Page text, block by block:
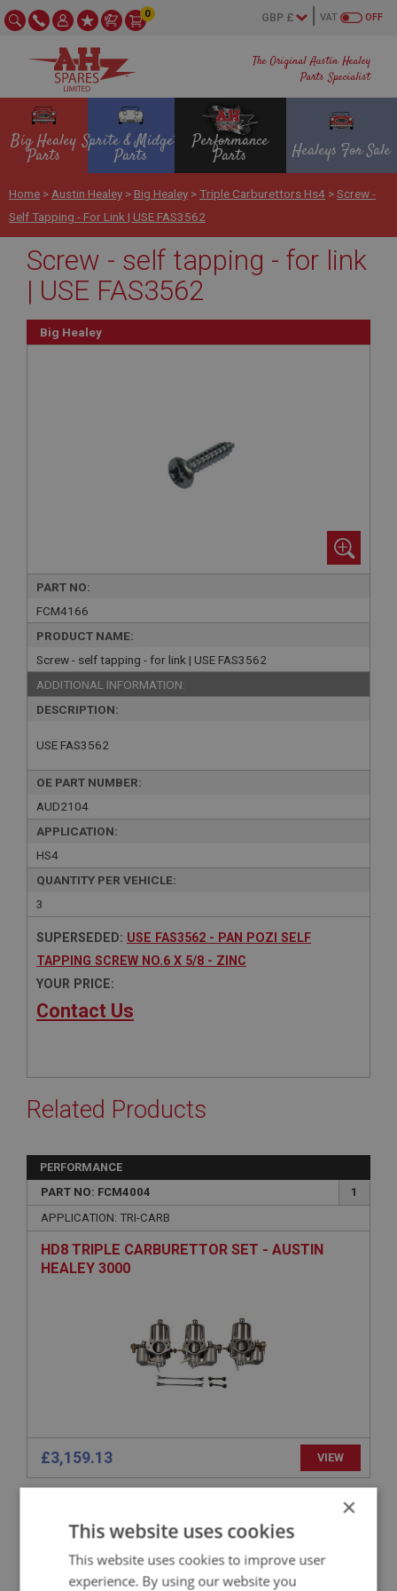
The Original Austin Healey
Parts Specialist
OFF
VAT
0
Big Healey
Parts
Sprite & Midget
Parts
Performance
Parts Healeys For Sale
Home > Austin Healey > Big Healey >Triple Carburettors Hs4 >Screw -
Self Tapping - For Link | USE FAS3562
Screw - self tapping - for link
| USE FAS3562
Big Healey
PART NO:
FCM4166
PRODUCT NAME:
Screw - self tapping - for link | USE FAS3562
ADDITIONAL INFORMATION:
DESCRIPTION:
USE FAS3562
OE PART NUMBER:
AUD2104
APPLICATION:
HS4
QUANTITY PER VEHICLE:
3
SUPERSEDED: USE FAS3562 - PAN POZI SELF
TAPPING SCREW NO.6 X 5/8 - ZINC
YOUR PRICE:
Contact Us
Related Products
PERFORMANCE
PART NO: FCM4004
1
APPLICATION: TRI-CARB
HD8 TRIPLE CARBURETTOR SET - AUSTIN
HEALEY 3000
£3,159.13 VIEW
PART NO: FCM4168
APPLICATION: HS4
×
This website uses cookies
This website uses cookies to improve user
experience. By using our website you